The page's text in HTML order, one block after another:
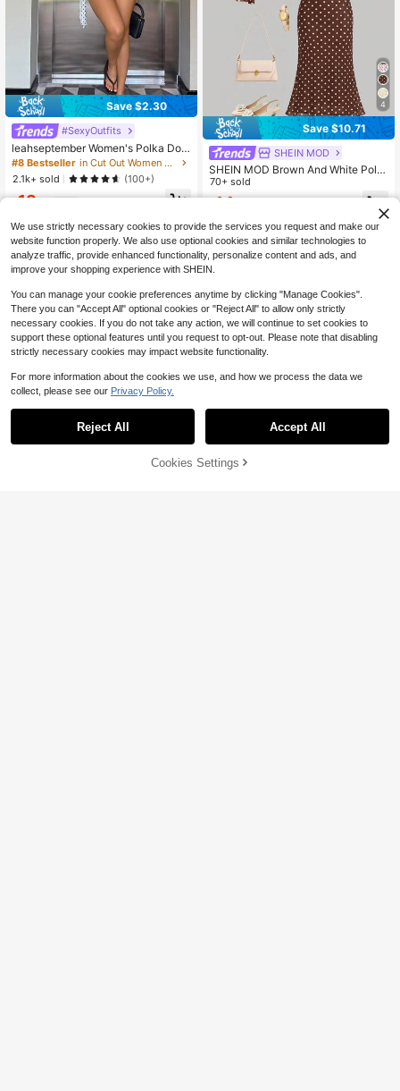
Save $2.30
#SexyOutfits
leahseptember Women's Polka Dot
Mesh Print Hollow Out Cardigan To
p And Mini Bodycon Skirt 2 Pieces
Set For Women,Elegant Women's Se
t Casual Outfit For Women
#8 Bestseller
in Cut Out Women Co-ords
2.1k+ sold
(100+)
18
4
Save $10.71
SHEIN MOD
SHEIN MOD Brown And White Polk
a Dot Asymmetric Hem Bow Long S
leeve Top And Mermaid Skirt Set D
70+ sold
14
26% OFF! Add to Cart
We use strictly necessary cookies to provide the services you request and make our
website function properly. We also use optional cookies and similar technologies to
analyze traffic, provide enhanced functionality, personalize content and ads, and
improve your shopping experience with SHEIN.
You can manage your cookie preferences anytime by clicking "Manage Cookies".
There you can "Accept All" optional cookies or "Reject All" to allow only strictly
necessary cookies. If you do not take any action, we will continue to set cookies to
support these optional features until you request to opt-out. Please note that disabling
strictly necessary cookies may impact website functionality.
For more information about the cookies we use, and how we process the data we
collect, please see our Privacy Policy.
Reject All Accept All
Cookies Settings